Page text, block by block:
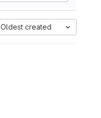
Oldest created